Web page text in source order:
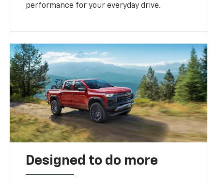
performance for your everyday drive.
Designed to do more